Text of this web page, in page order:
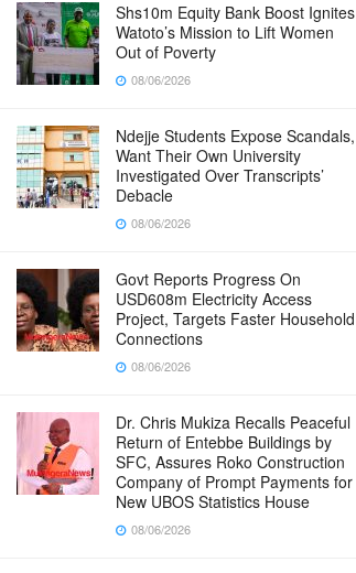
Shs10m Equity Bank Boost Ignites
Watoto’s Mission to Lift Women
Out of Poverty
08/06/2026
Ndejje Students Expose Scandals,
Want Their Own University
Investigated Over Transcripts’
Debacle
08/06/2026
Govt Reports Progress On
USD608m Electricity Access
Project, Targets Faster Household
Connections
08/06/2026
Dr. Chris Mukiza Recalls Peaceful
Return of Entebbe Buildings by
SFC, Assures Roko Construction
Company of Prompt Payments for
New UBOS Statistics House
08/06/2026